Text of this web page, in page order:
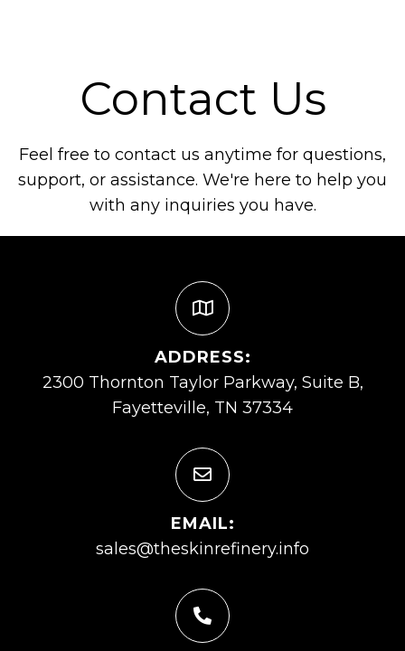
Contact Us
Feel free to contact us anytime for questions,
support, or assistance. We're here to help you
with any inquiries you have.
ADDRESS:
2300 Thornton Taylor Parkway, Suite B,
Fayetteville, TN 37334
EMAIL:
sales@theskinrefinery.info